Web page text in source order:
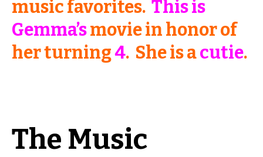
music favorites. This is
Gemma’smovie in honor of
her turning4. She is acutie.
The Music